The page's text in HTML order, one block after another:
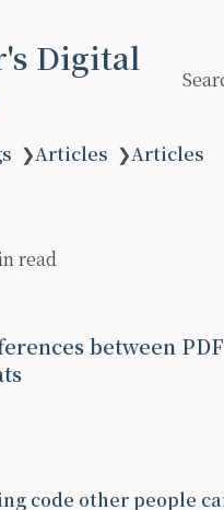
Digital
❯Articles ❯Articles
read
between
code other people